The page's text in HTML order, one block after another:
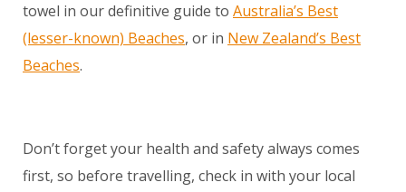
towel in our definitive guide to Australia’s Best
(lesser-known) Beaches, or in New Zealand’s Best
Beaches.
Don’t forget your health and safety always comes
first, so before travelling, check in with your local